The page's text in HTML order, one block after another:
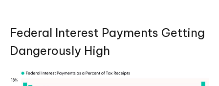
Federal Interest Payments Getting
Dangerously High